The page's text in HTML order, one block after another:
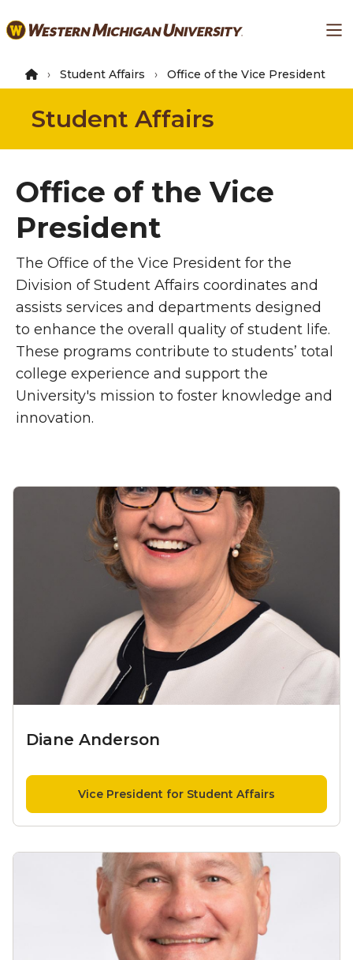
to
content
Student Affairs Office of the Vice President
Student Affairs
Office of the Vice
President
The Office of the Vice President for the
Division of Student Affairs coordinates and
assists services and departments designed
to enhance the overall quality of student life.
These programs contribute to students’ total
college experience and support the
University's mission to foster knowledge and
innovation.
Diane Anderson
Vice President for Student Affairs